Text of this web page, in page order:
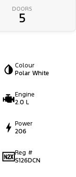
DOORS
5
Colour
Polar White
Engine
2.0 L
Power
206
Reg #
S126DCN